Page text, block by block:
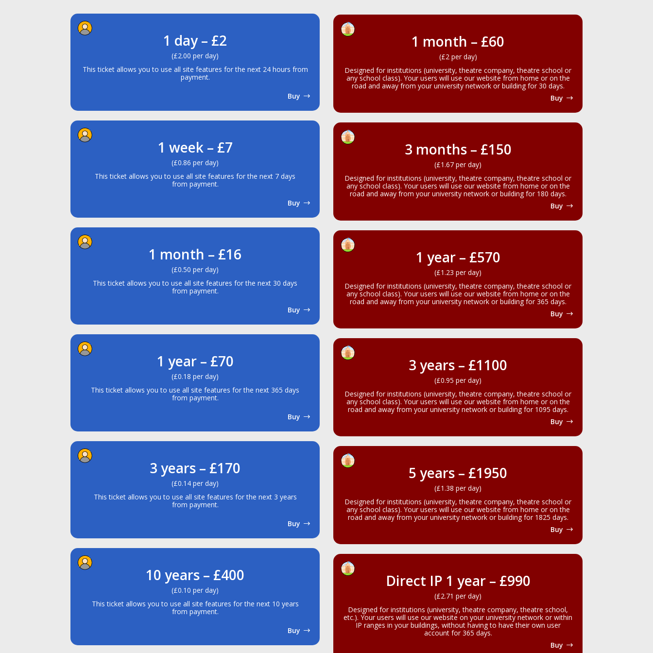
1 day – £2
(£2.00 per day)
This ticket allows you to use all site features for the next 24 hours from
payment.
Buy
1 week – £7
(£0.86 per day)
This ticket allows you to use all site features for the next 7 days
from payment.
Buy
1 month – £16
(£0.50 per day)
This ticket allows you to use all site features for the next 30 days
from payment.
Buy
1 year – £70
(£0.18 per day)
This ticket allows you to use all site features for the next 365 days
from payment.
Buy
3 years – £170
(£0.14 per day)
This ticket allows you to use all site features for the next 3 years
from payment.
Buy
10 years – £400
(£0.10 per day)
This ticket allows you to use all site features for the next 10 years
from payment.
Buy
1 month – £60
(£2 per day)
Designed for institutions (university, theatre company, theatre school or
any school class). Your users will use our website from home or on the
road and away from your university network or building for 30 days.
Buy
3 months – £150
(£1.67 per day)
Designed for institutions (university, theatre company, theatre school or
any school class). Your users will use our website from home or on the
road and away from your university network or building for 180 days.
Buy
1 year – £570
(£1.23 per day)
Designed for institutions (university, theatre company, theatre school or
any school class). Your users will use our website from home or on the
road and away from your university network or building for 365 days.
Buy
3 years – £1100
(£0.95 per day)
Designed for institutions (university, theatre company, theatre school or
any school class). Your users will use our website from home or on the
road and away from your university network or building for 1095 days.
Buy
5 years – £1950
(£1.38 per day)
Designed for institutions (university, theatre company, theatre school or
any school class). Your users will use our website from home or on the
road and away from your university network or building for 1825 days.
Buy
Direct IP 1 year – £990
(£2.71 per day)
Designed for institutions (university, theatre company, theatre school,
etc.). Your users will use our website on your university network or within
IP ranges in your buildings, without having to have their own user
account for 365 days.
Buy